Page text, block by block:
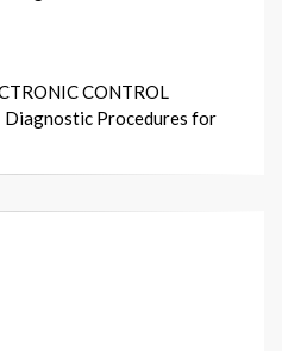
CONTROL
Diagnostic Procedures for